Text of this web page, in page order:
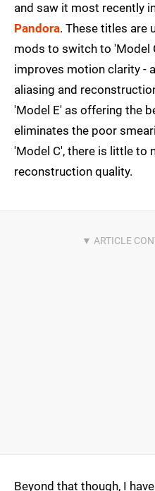
and saw it most recently
Pandora. These titles are
mods to switch to 'Model
improves motion clarity -
aliasing and
'Model E' as offering the
eliminates the poor
'Model C', there is little to
reconstruction quality.
Beyond that though, I